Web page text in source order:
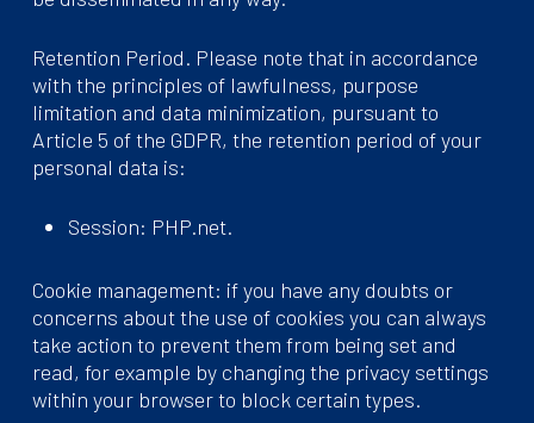
Retention Period. Please note that in accordance
with the principles of lawfulness, purpose
limitation and data minimization, pursuant to
Article 5 of the GDPR, the retention period of your
personal data is:
Session: PHP.net.
Cookie management: if you have any doubts or
concerns about the use of cookies you can always
take action to prevent them from being set and
read, for example by changing the privacy settings
within your browser to block certain types.